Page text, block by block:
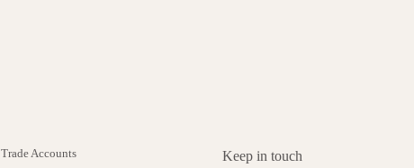
Trade Accounts
Keep in touch